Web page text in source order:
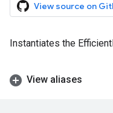
View source on
Instantiates the
View aliases